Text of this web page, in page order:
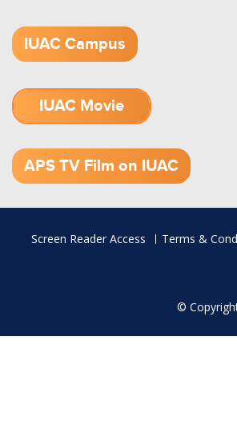
IUAC Campus
IUAC Movie
APS TV Film on IUAC
Footer
Screen Reader Access Terms &
©